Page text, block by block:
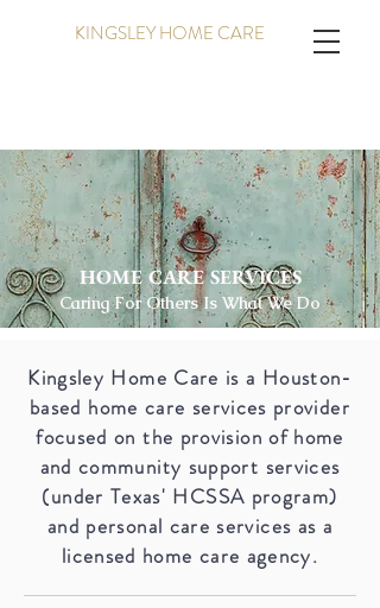
KINGSLEY HOME CARE
HOME CARE SERVICES
Caring For Others Is What We Do
Kingsley Home Care is a Houston-
based home care services provider
focused on the provision of home
and community support services
(under Texas' HCSSA program)
and personal care services as a
licensed home care agency.